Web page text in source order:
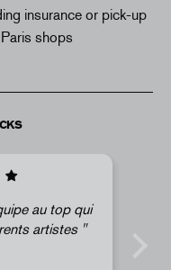
insurance or pick-up
shops